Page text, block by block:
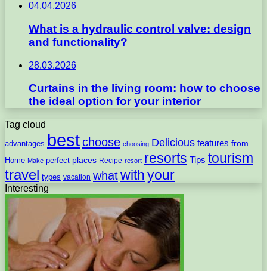
04.04.2026
What is a hydraulic control valve: design
and functionality?
28.03.2026
Curtains in the living room: how to choose
the ideal option for your interior
Tag cloud
advantages bestchoose choosing Delicious features from
Home Make perfect places Recipe resort resorts Tips tourism
travel types vacation whatwith your
Interesting